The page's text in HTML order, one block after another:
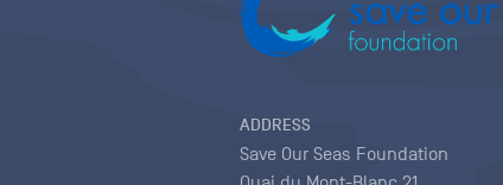
ADDRESS
Save Our Seas Foundation